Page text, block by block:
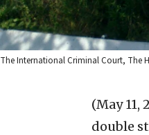
The International Criminal Court, The
(May 11,
double